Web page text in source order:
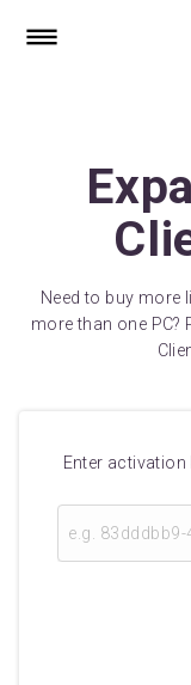
Need to buy more
more than one PC?
Enter